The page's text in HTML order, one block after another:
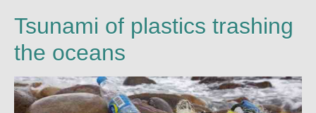
Tsunami of plastics trashing
the oceans